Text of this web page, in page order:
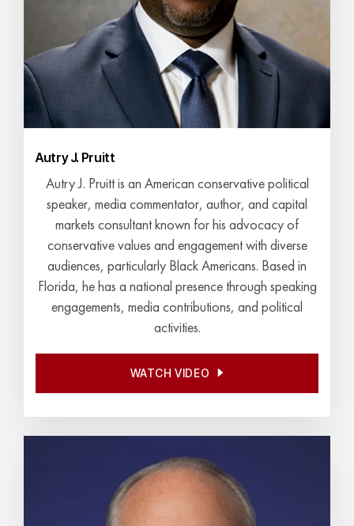
Autry J. Pruitt
Autry J. Pruitt is an American conservative political
speaker, media commentator, author, and capital
markets consultant known for his advocacy of
conservative values and engagement with diverse
audiences, particularly Black Americans. Based in
Florida, he has a national presence through speaking
engagements, media contributions, and political
activities.
WATCH VIDEO
WATCH VIDEO